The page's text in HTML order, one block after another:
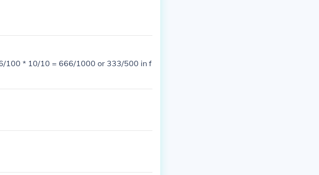
100 * 10/10 = 666/1000 or 333/500 in f